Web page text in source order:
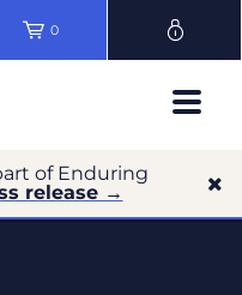
0
of Enduring
release →